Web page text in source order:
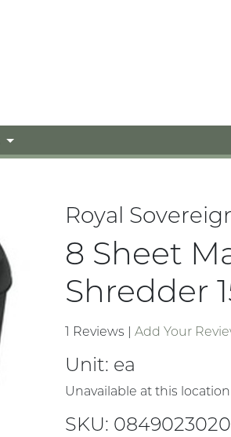
Royal
8 Sheet
Shredder
1 Reviews | Add Your
Unit: ea
Unavailable at this location
SKU: